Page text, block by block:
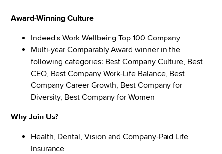
Award-Winning Culture
Indeed’s Work Wellbeing Top 100 Company
Multi-year Comparably Award winner in the
following categories: Best Company Culture, Best
CEO, Best Company Work-Life Balance, Best
Company Career Growth, Best Company for
Diversity, Best Company for Women
Why Join Us?
Health, Dental, Vision and Company-Paid Life
Insurance